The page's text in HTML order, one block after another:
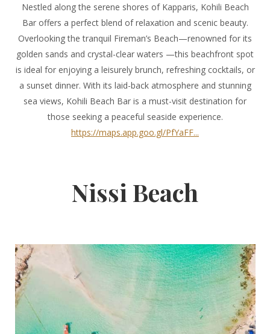
Nestled along the serene shores of Kapparis, Kohili Beach
Bar offers a perfect blend of relaxation and scenic beauty.
Overlooking the tranquil Fireman’s Beach—renowned for its
golden sands and crystal-clear waters —this beachfront spot
is ideal for enjoying a leisurely brunch, refreshing cocktails, or
a sunset dinner. With its laid-back atmosphere and stunning
sea views, Kohili Beach Bar is a must-visit destination for
those seeking a peaceful seaside experience.
https://maps.app.goo.gl/PfYaFF...
Nissi Beach